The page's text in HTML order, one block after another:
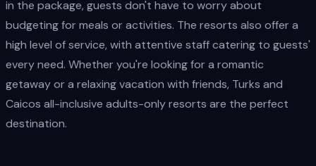
in the package, guests don't have to worry about
budgeting for meals or activities. The resorts also offer a
high level of service, with attentive staff catering to guests'
every need. Whether you're looking for a romantic
getaway or a relaxing vacation with friends, Turks and
Caicos all-inclusive adults-only resorts are the perfect
destination.